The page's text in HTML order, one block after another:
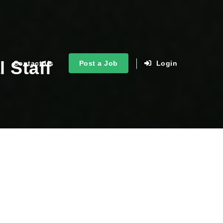
Contact Us Post a Job Login
Staff